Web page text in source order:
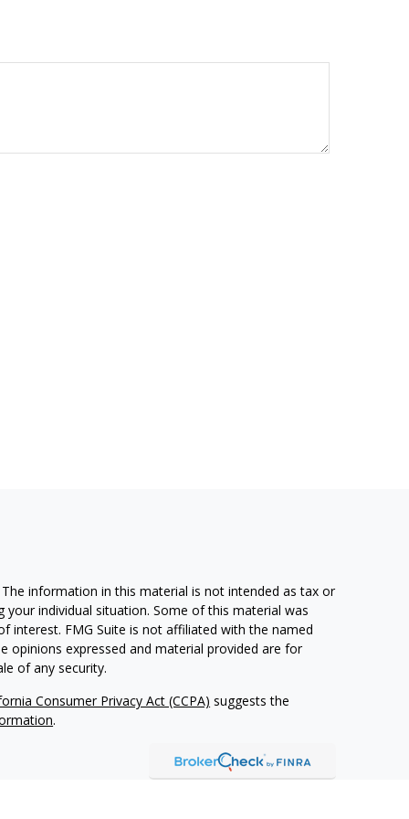
information in this material is not intended as tax or
individual situation. Some of this material was
interest. FMG Suite is not affiliated with the named
opinions expressed and material provided are for
of any security.
Consumer Privacy Act (CCPA) suggests the
.
212-314-4600), memberFINRA,